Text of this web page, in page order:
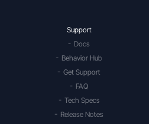
Support
Docs
Behavior Hub
Get Support
FAQ
Tech Specs
Release Notes